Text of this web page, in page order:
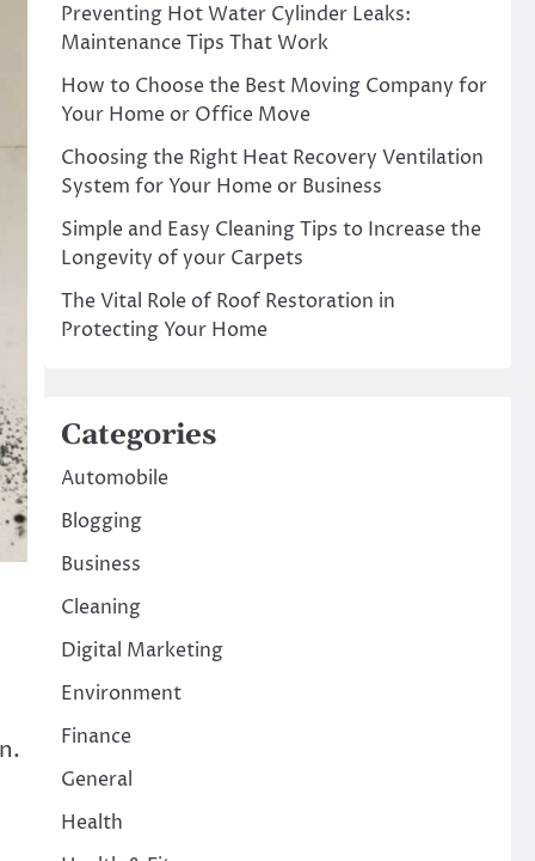
Preventing Hot Water Cylinder Leaks:
Maintenance Tips That Work
How to Choose the Best Moving Company for
Your Home or Office Move
Choosing the Right Heat Recovery Ventilation
System for Your Home or Business
Simple and Easy Cleaning Tips to Increase the
Longevity of your Carpets
The Vital Role of Roof Restoration in
Protecting Your Home
Categories
Automobile
Blogging
Business
Cleaning
Digital Marketing
Environment
Finance
General
Health